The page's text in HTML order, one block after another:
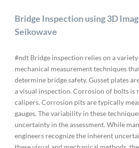
Bridge Inspection using 3D
Seikowave
#ndt Bridge inspection relies on a
mechanical measurement techniques
determine bridge safety. Gusset plates
a visual inspection. Corrosion of bolts is
calipers. Corrosion pits are typically
gauges. The variability in these
uncertainty in the assessment. While
engineers recognize the inherent